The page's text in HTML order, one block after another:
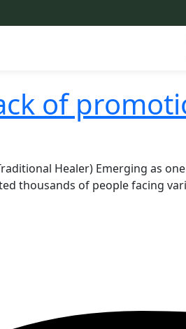
of
Healer) Emerging as
thousands of people facing